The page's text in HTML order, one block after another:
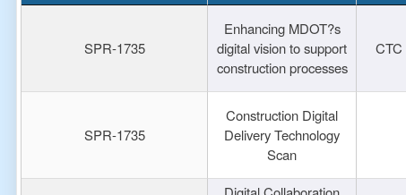
SPR-1735
Enhancing MDOT?s
digital vision to support
construction processes
CTC
SPR-1735
Construction Digital
Delivery Technology
Scan